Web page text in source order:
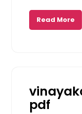
Read More
pdf